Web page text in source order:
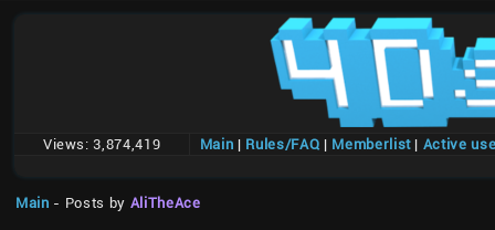
Views: 3,874,419 Main | Rules/FAQ | Memberlist| Active
Main - Posts by AliTheAce